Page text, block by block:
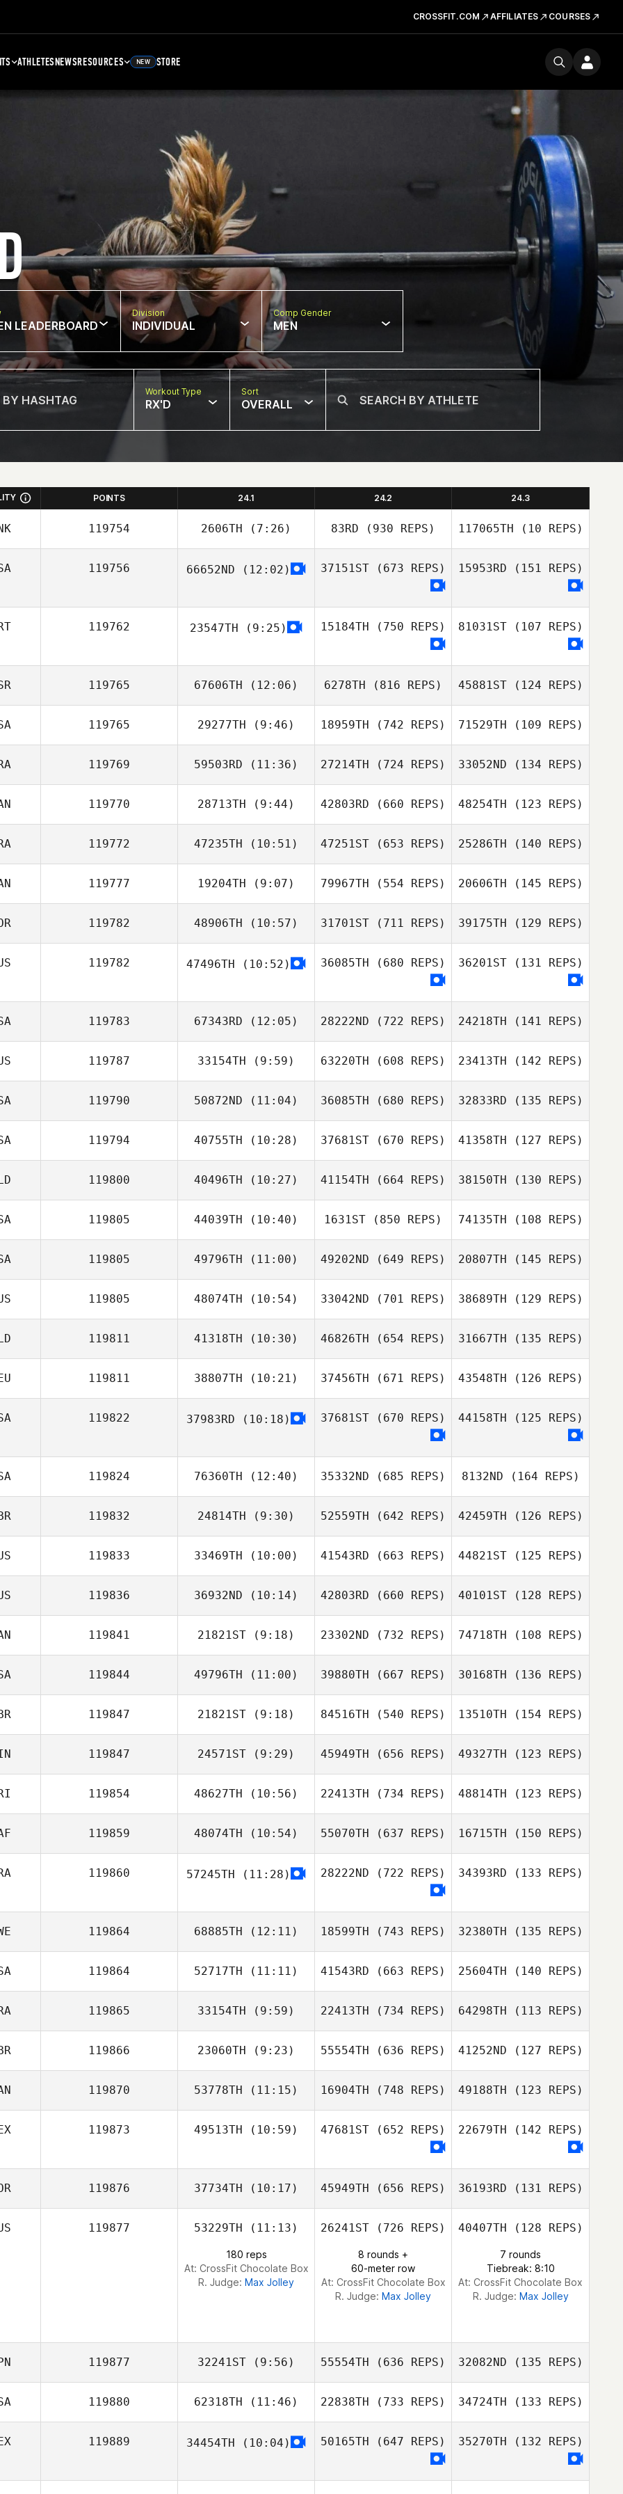
CROSSFIT.COM AFFILIATES COURSES
ATHLETESNEWSRESOURCES NEW STORE
LEADERBOARD
Division
INDIVIDUAL
Comp Gender
MEN
Workout Type
RX'D
Sort
OVERALL
POINTS 24.1 24.2 24.3
119754 2606TH (7:26)
Christian Vinther
83RD (930 REPS)
Christian Vinther
117065TH (10 REPS)
Christian Vinther
119756 66652ND (12:02) 37151ST (673 REPS) 15953RD (151 REPS)
119762 23547TH (9:25) 15184TH (750 REPS)
Pedro Maia
81031ST(107 REPS)
Pedro Maia
119765 67606TH (12:06)
Nimrod Geta
6278TH (816 REPS)
Nimrod Geta
45881ST(124 REPS)
Nimrod Geta
119765 29277TH (9:46) 18959TH (742 REPS) 71529TH (109 REPS)
119769 59503RD (11:36)
Chloé Bermond
27214TH (724 REPS)
Vincent Ameline
33052ND (134 REPS)
119770 28713TH (9:44)
Carl Lacroix
42803RD (660 REPS)
Carl Lacroix
48254TH (123 REPS)
Laura Stevenson
119772 47235TH (10:51)
Germain Barbet
47251ST (653 REPS) 25286TH (140 REPS)
Germain Barbet
119777 19204TH (9:07) 79967TH (554 REPS)
Félix Léger
20606TH (145 REPS)
119782 48906TH (10:57)
Oh Dong Il
31701ST (711 REPS) 39175TH (129 REPS)
119782 47496TH (10:52) 36085TH (680 REPS) 36201ST(131 REPS)
119783 67343RD (12:05)
Robert Blake
28222ND (722 REPS) 24218TH (141 REPS)
119787 33154TH (9:59)
Anthony Bartlett
63220TH (608 REPS)
Anthony Bartlett
23413TH (142 REPS)
Anthony Bartlett
119790 50872ND (11:04)
Anthony Ayala
36085TH (680 REPS) 32833RD (135 REPS)
119794 40755TH (10:28) 37681ST (670 REPS) 41358TH (127 REPS)
119800 40496TH (10:27)
Arthur Simeon
41154TH (664 REPS) 38150TH (130 REPS)
119805 44039TH (10:40) 1631ST (850 REPS) 74135TH (108 REPS)
119805 49796TH (11:00)
David Israel
49202ND (649 REPS)
David Israel
20807TH (145 REPS)
119805 48074TH (10:54)
Mason Luxford
33042ND (701 REPS)
Mason Luxford
38689TH (129 REPS)
119811 41318TH (10:30)
Niels Stolker
46826TH (654 REPS)
Niels Stolker
31667TH (135 REPS)
119811 38807TH (10:21)
Marie Julie
37456TH (671 REPS)
Stuppmann
43548TH (126 REPS)
Stuppmann
119822 37983RD (10:18) 37681ST (670 REPS)
Daniella
44158TH (125 REPS)
Verhoest
119824 76360TH (12:40)
kyle haas
35332ND (685 REPS)
kyle haas
8132ND (164 REPS)
kyle haas
119832 24814TH (9:30)
Alex Parkinson
52559TH (642 REPS) 42459TH (126 REPS)
Alex Parkinson
119833 33469TH (10:00) 41543RD (663 REPS) 44821ST(125 REPS)
119836 36932ND (10:14) 42803RD (660 REPS) 40101ST(128 REPS)
119841 21821ST (9:18) 23302ND (732 REPS) 74718TH (108 REPS)
119844 49796TH (11:00) 39880TH (667 REPS) 30168TH (136 REPS)
119847 21821ST (9:18)
Richard
Callaghan
84516TH (540 REPS) 13510TH (154 REPS)
119847 24571ST (9:29) 45949TH (656 REPS) 49327TH (123 REPS)
119854 48627TH (10:56)
Ricardo Nieves
22413TH (734 REPS)
Giovanni
48814TH (123 REPS)
Giovanni Merced
119859 48074TH (10:54)
Marelize Malan
55070TH (637 REPS)
Marelize Malan
16715TH (150 REPS)
119860 57245TH (11:28) 28222ND (722 REPS)
Felipe Moura
34393RD (133 REPS)
119864 68885TH (12:11)
Erica
Westergard
18599TH (743 REPS)
Lollo Magnusson
32380TH (135 REPS)
119864 52717TH (11:11) 41543RD (663 REPS) 25604TH (140 REPS)
Reid Northwick
119865 33154TH (9:59) 22413TH (734 REPS) 64298TH (113 REPS)
119866 23060TH (9:23) 55554TH (636 REPS) 41252ND (127 REPS)
Adam Walker
119870 53778TH (11:15) 16904TH (748 REPS)
Scott Homan
49188TH (123 REPS)
119873 49513TH (10:59)
Norman Tiller
47681ST (652 REPS)
José Manuel
Larrañaga
22679TH (142 REPS)
José Manuel
Larrañaga
119876 37734TH (10:17)
Dongwoo Shin
45949TH (656 REPS) 36193RD (131 REPS)
Dongwoo Shin
119877 53229TH (11:13)
180 reps
At: CrossFit Chocolate Box
R. Judge: Max Jolley
26241ST (726 REPS)
8 rounds +
60-meter row
At: CrossFit Chocolate Box
R. Judge: Max Jolley
40407TH (128 REPS)
7 rounds
Tiebreak: 8:10
At: CrossFit Chocolate Box
R. Judge: Max Jolley
119877 32241ST (9:56)
Miki Takeshita
55554TH (636 REPS)
Miho Shiiba
32082ND (135 REPS)
119880 62318TH (11:46) 22838TH (733 REPS) 34724TH (133 REPS)
119889 34454TH (10:04) 50165TH (647 REPS) 35270TH (132 REPS)